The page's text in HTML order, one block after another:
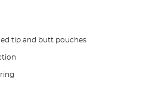
tip and butt pouches